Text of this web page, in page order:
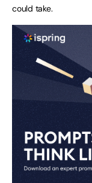
could take.